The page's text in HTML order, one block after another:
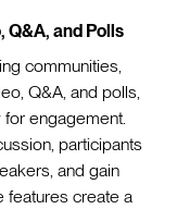
Q&A, and Polls
communities,
Q&A, and polls,
engagement.
participants
and gain
features create a